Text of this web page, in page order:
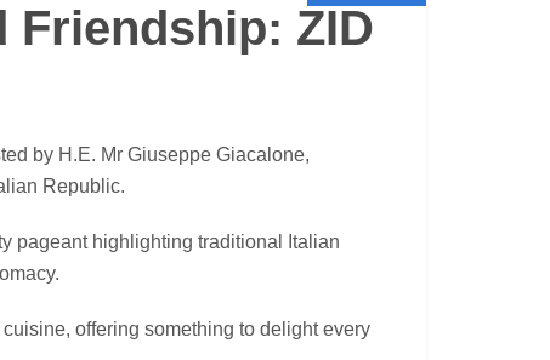
Friendship: ZID
by H.E. Mr Giuseppe Giacalone,
Republic.
pageant highlighting traditional Italian
offering something to delight every